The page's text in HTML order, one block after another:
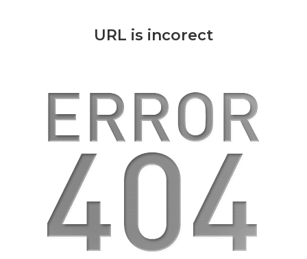
URL is incorect